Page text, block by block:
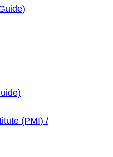
(PMI) /